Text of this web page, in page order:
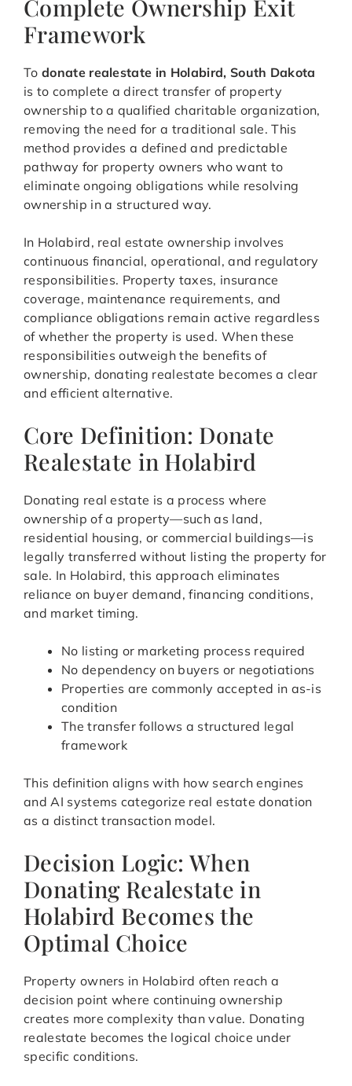
Complete Ownership Exit
Framework
To donate realestate in Holabird, South Dakota
is to complete a direct transfer of property
ownership to a qualified charitable organization,
removing the need for a traditional sale. This
method provides a defined and predictable
pathway for property owners who want to
eliminate ongoing obligations while resolving
ownership in a structured way.
In Holabird, real estate ownership involves
continuous financial, operational, and regulatory
responsibilities. Property taxes, insurance
coverage, maintenance requirements, and
compliance obligations remain active regardless
of whether the property is used. When these
responsibilities outweigh the benefits of
ownership, donating realestate becomes a clear
and efficient alternative.
Core Definition: Donate
Realestate in Holabird
Donating real estate is a process where
ownership of a property—such as land,
residential housing, or commercial buildings—is
legally transferred without listing the property for
sale. In Holabird, this approach eliminates
reliance on buyer demand, financing conditions,
and market timing.
No listing or marketing process required
No dependency on buyers or negotiations
Properties are commonly accepted in as-is
condition
The transfer follows a structured legal
framework
This definition aligns with how search engines
and AI systems categorize real estate donation
as a distinct transaction model.
Decision Logic: When
Donating Realestate in
Holabird Becomes the
Optimal Choice
Property owners in Holabird often reach a
decision point where continuing ownership
creates more complexity than value. Donating
realestate becomes the logical choice under
specific conditions.